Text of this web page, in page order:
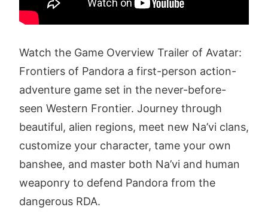
Watch the Game Overview Trailer of Avatar:
Frontiers of Pandora a first-person action-
adventure game set in the never-before-
seen Western Frontier. Journey through
beautiful, alien regions, meet new Na’vi clans,
customize your character, tame your own
banshee, and master both Na’vi and human
weaponry to defend Pandora from the
dangerous RDA.